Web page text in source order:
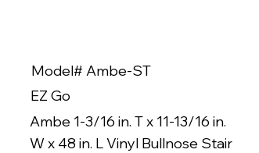
Model# Ambe-ST
EZ Go
Ambe 1-3/16 in. T x 11-13/16 in.
W x 48 in. L Vinyl Bullnose Stair